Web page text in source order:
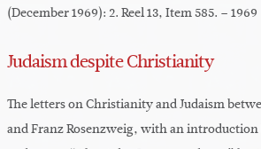
(December 1969): 2. Reel 13, Item 585. – 1969
Judaism despite Christianity
The letters on Christianity and Judaism
and Franz Rosenzweig, with an